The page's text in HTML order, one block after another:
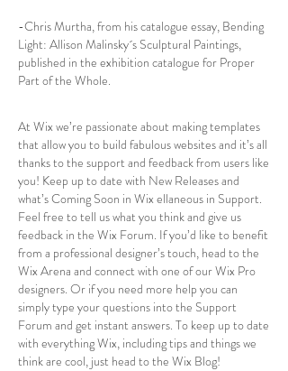
-Chris Murtha, from his catalogue essay, Bending
Light: Allison Malinsky´s Sculptural Paintings,
published in the exhibition catalogue for Proper
Part of the Whole.
At Wix we’re passionate about making templates
that allow you to build fabulous websites and it’s all
thanks to the support and feedback from users like
you! Keep up to date with New Releases and
what’s Coming Soon in Wix ellaneous in Support.
Feel free to tell us what you think and give us
feedback in the Wix Forum. If you’d like to benefit
from a professional designer’s touch, head to the
Wix Arena and connect with one of our Wix Pro
designers. Or if you need more help you can
simply type your questions into the Support
Forum and get instant answers. To keep up to date
with everything Wix, including tips and things we
think are cool, just head to the Wix Blog!